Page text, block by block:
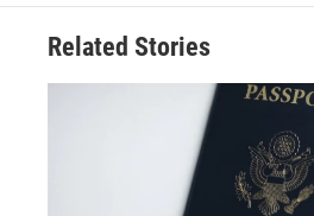
Related Stories